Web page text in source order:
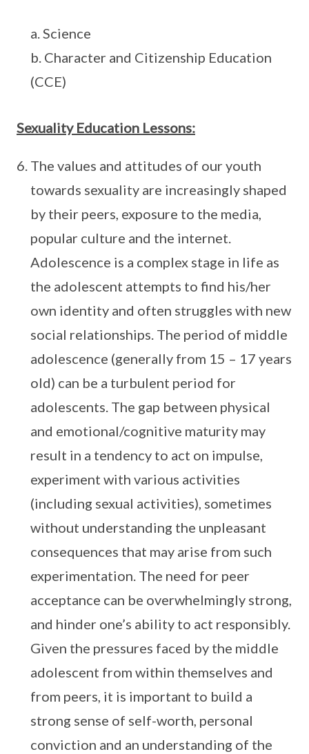
a. Science
b. Character and Citizenship Education
(CCE)
Sexuality Education Lessons:
The values and attitudes of our youth
towards sexuality are increasingly shaped
by their peers, exposure to the media,
popular culture and the internet.
Adolescence is a complex stage in life as
the adolescent attempts to find his/her
own identity and often struggles with new
social relationships. The period of middle
adolescence (generally from 15 – 17 years
old) can be a turbulent period for
adolescents. The gap between physical
and emotional/cognitive maturity may
result in a tendency to act on impulse,
experiment with various activities
(including sexual activities), sometimes
without understanding the unpleasant
consequences that may arise from such
experimentation. The need for peer
acceptance can be overwhelmingly strong,
and hinder one’s ability to act responsibly.
Given the pressures faced by the middle
adolescent from within themselves and
from peers, it is important to build a
strong sense of self-worth, personal
conviction and an understanding of the